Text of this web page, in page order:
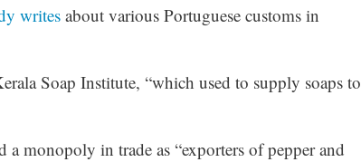
writesabout various Portuguese customs in
Soap Institute, “which used to supply soaps to
monopoly in trade as “exporters of pepper and